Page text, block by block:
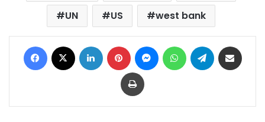
UN
US west bank
Facebook LinkedIn Pinterest MessengerWhatsAppTelegram
Print